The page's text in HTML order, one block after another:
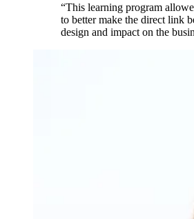
“This learning program
to better make the direct link
design and impact on the